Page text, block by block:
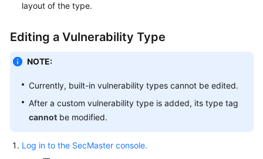
layout of the type.
Editing a Vulnerability Type
NOTE:
Currently, built-in vulnerability types cannot be edited.
After a custom vulnerability type is added, its type tag
cannot be modified.
Log in to the SecMaster console.